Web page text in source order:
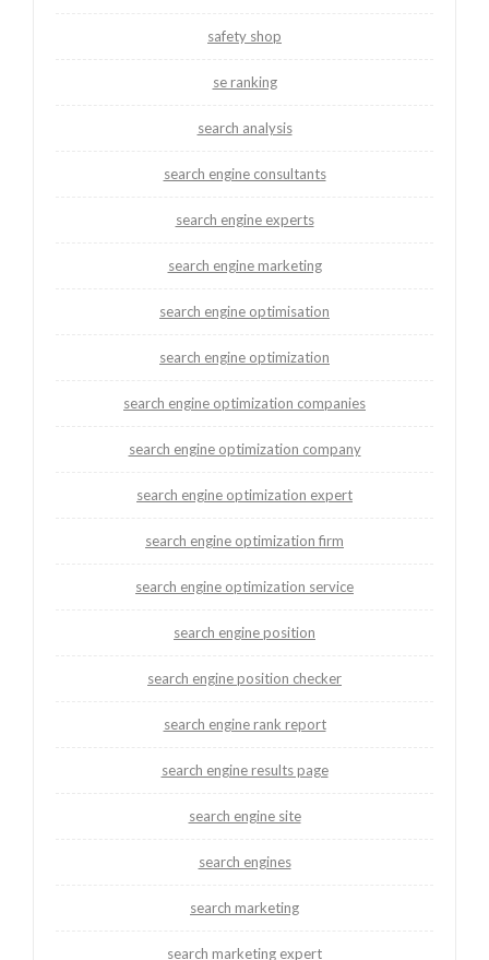
safety shop
se ranking
search analysis
search engine consultants
search engine experts
search engine marketing
search engine optimisation
search engine optimization
search engine optimization companies
search engine optimization company
search engine optimization expert
search engine optimization firm
search engine optimization service
search engine position
search engine position checker
search engine rank report
search engine results page
search engine site
search engines
search marketing
search marketing expert